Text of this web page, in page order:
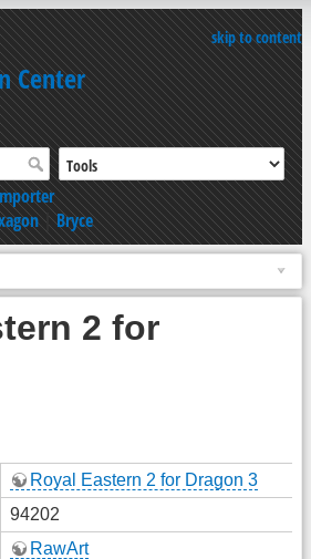
skip to content
Center
|Bryce
2 for
Royal Eastern 2 for Dragon 3
94202
RawArt